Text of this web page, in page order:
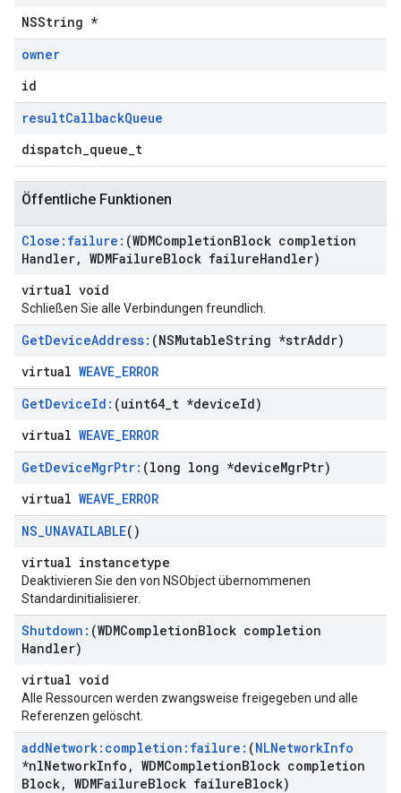
NSString *
owner
id
resultCallbackQueue
dispatch_queue_t
Öffentliche Funktionen
Close:failure: (WDMCompletionBlock completion
Handler, WDMFailureBlock failureHandler)
virtual void
Schließen Sie alle Verbindungen freundlich.
GetDeviceAddress: (NSMutableString *strAddr)
virtual WEAVE_ERROR
GetDeviceId: (uint64 t *deviceId)
virtual WEAVE_ERROR
GetDeviceMgrPtr: (long long *deviceMgrPtr)
virtual WEAVE_ERROR
NS_UNAVAILABLE()
virtual instancetype
Deaktivieren Sie den von NSObject übernommenen
Standardinitialisierer.
Shutdown: (WDMCompletionBlock completion
Handler)
virtual void
Alle Ressourcen werden zwangsweise freigegeben und alle
Referenzen gelöscht.
addNetwork:completion:failure: (NLNetworkInfo
*nlNetworkInfo , WDMCompletionBlock completion
Block, WDMFailureBlock failureBlock)